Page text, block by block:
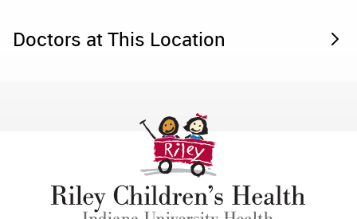
Doctors at This Location